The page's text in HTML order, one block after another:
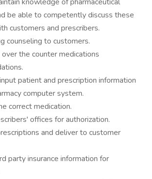
be able to competently discuss these
customers and prescribers.
counseling to customers.
the counter medications
patient and prescription information
computer system.
correct medication.
offices for authorization.
and deliver to customer
party insurance information for